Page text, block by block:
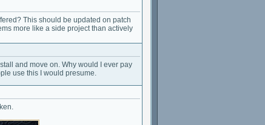
This should be updated on patch
more like a side project than actively
and move on. Why would I ever pay
use this I would presume.